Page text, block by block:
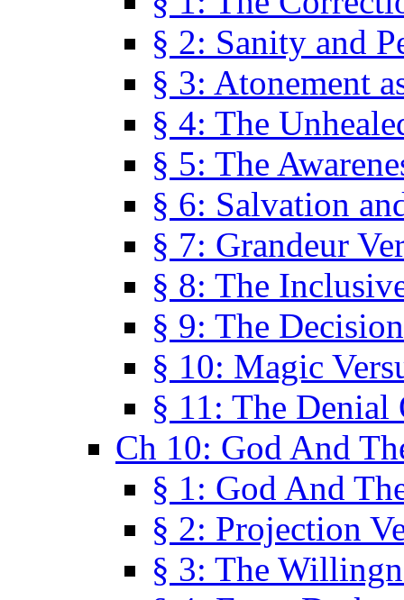
§ 2: Sanity and
§ 3: Atonement
§ 4: The
§ 5: The
§ 6: Salvation
§ 7: Grandeur
§ 8: The
§ 9: The
§ 10: Magic
§ 11: The Denial
Ch 10: God And
§ 1: God And
§ 2: Projection
§ 3: The